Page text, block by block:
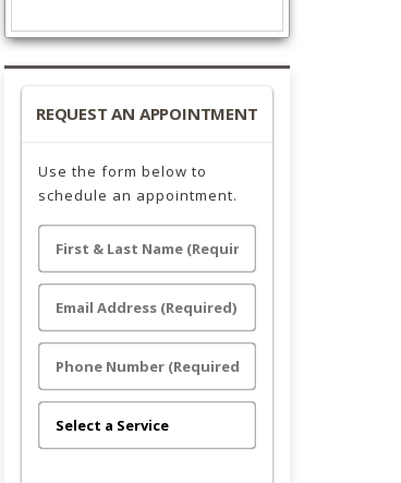
REQUEST AN APPOINTMENT
Use the form below to
schedule an appointment.